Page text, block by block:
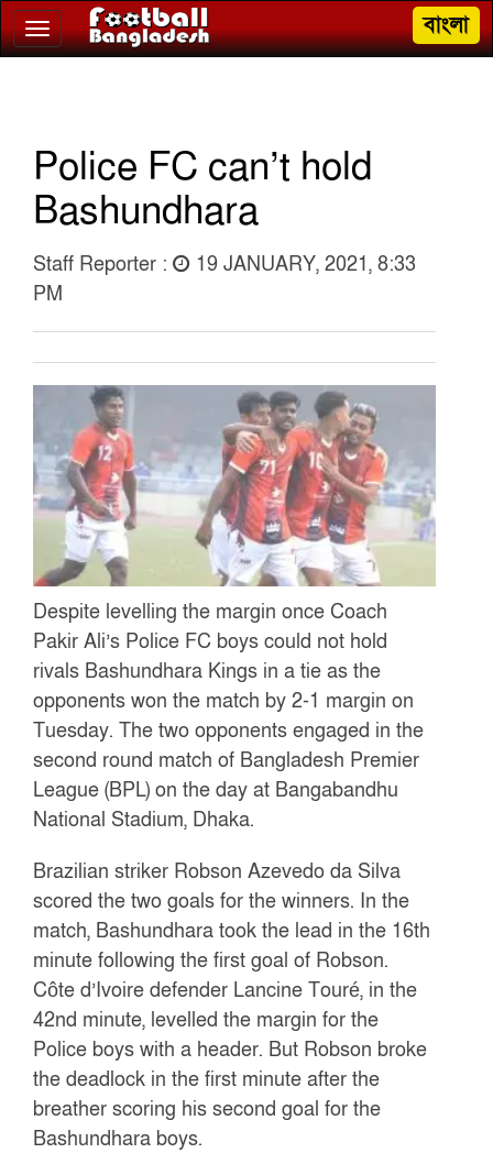
Toggle
navigation
বাংলা
Police FC can’t hold
Bashundhara
Staff Reporter :
19 JANUARY, 2021, 8:33
PM
Despite levelling the margin once Coach
Pakir Ali’s Police FC boys could not hold
rivals Bashundhara Kings in a tie as the
opponents won the match by 2-1 margin on
Tuesday. The two opponents engaged in the
second round match of Bangladesh Premier
League (BPL) on the day at Bangabandhu
National Stadium, Dhaka.
Brazilian striker Robson Azevedo da Silva
scored the two goals for the winners. In the
match, Bashundhara took the lead in the 16th
minute following the first goal of Robson.
Côte d’Ivoire defender Lancine Touré, in the
42nd minute, levelled the margin for the
Police boys with a header. But Robson broke
the deadlock in the first minute after the
breather scoring his second goal for the
Bashundhara boys.